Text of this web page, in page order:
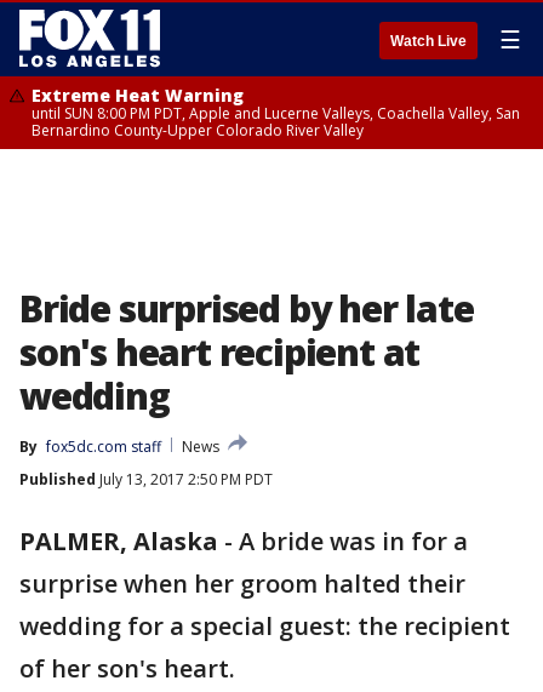
Watch Live ☰
Extreme Heat Warning
until SUN 8:00 PM PDT, Apple and Lucerne Valleys, Coachella Valley, San
Bernardino County-Upper Colorado River Valley
Bride surprised by her late
son's heart recipient at
wedding
By fox5dc.com staff
News
Published July 13, 2017 2:50 PM PDT
PALMER, Alaska - A bride was in for a
surprise when her groom halted their
wedding for a special guest: the recipient
of her son's heart.